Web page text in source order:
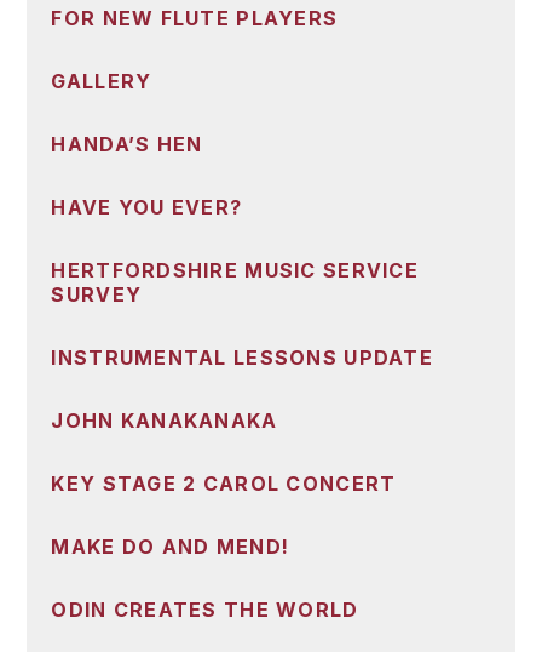
FOR NEW FLUTE PLAYERS
GALLERY
HANDA’S HEN
HAVE YOU EVER?
HERTFORDSHIRE MUSIC SERVICE
SURVEY
INSTRUMENTAL LESSONS UPDATE
JOHN KANAKANAKA
KEY STAGE 2 CAROL CONCERT
MAKE DO AND MEND!
ODIN CREATES THE WORLD